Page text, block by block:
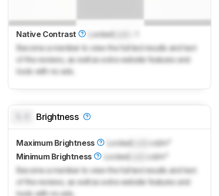
Native Contrast LockedLock
Become a member to view the full test results and text
of the reviews, as well as extra website features and
tools with no ads.
Brightness
Maximum Brightness LockedLock
cd/m²
Minimum Brightness
LockedLock
cd/m²
Become a member to view the full test results and text
of the reviews, as well as extra website features and
tools with no ads.